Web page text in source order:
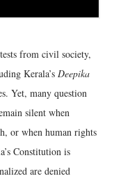
from civil society,
Kerala’s Deepika
Yet, many question
silent when
or when human rights
Constitution is
are denied